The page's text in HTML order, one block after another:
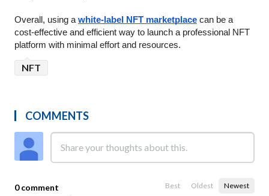
Overall, using a white-label NFT marketplace can be a
cost-effective and efficient way to launch a professional NFT
platform with minimal effort and resources.
NFT
COMMENTS
0 comment Best Oldest Newest